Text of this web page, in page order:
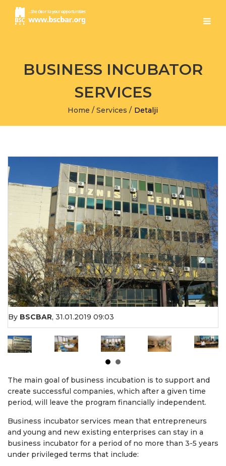
BUSINESS INCUBATOR
SERVICES
Home / Services / Detalji
By BSCBAR, 31.01.2019 09:03
The main goal of business incubation is to support and
create successful companies, which after a given time
period, will leave the program financially independent.
Business incubator services mean that entrepreneurs
and young and new existing enterprises can stay in a
business incubator for a period of no more than 3-5 years
under privileged terms that include: